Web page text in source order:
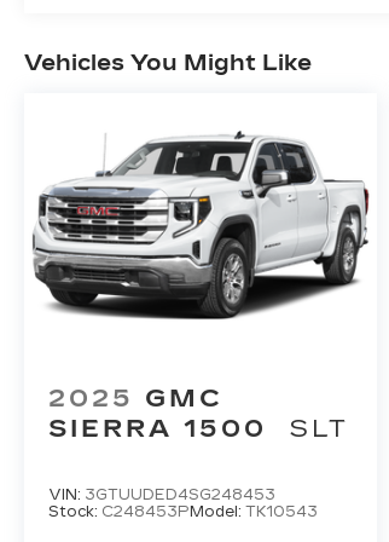
Vehicles You Might Like
2025 GMC
SIERRA 1500
SLT
VIN: 3GTUUDED4SG248453
Stock: C248453PModel: TK10543